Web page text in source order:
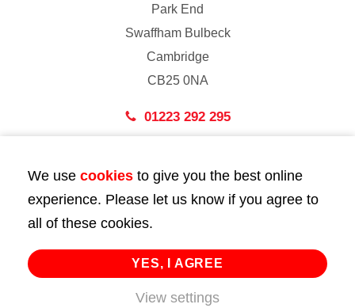
Park End
Swaffham Bulbeck
Cambridge
CB25 0NA
01223 292 295
43 Bedford Street
London
WC2E 9HA
02072 947 747
info@huttie.com
We use cookies to give you the best online
experience. Please let us know if you agree to
all of these cookies.
YES, I AGREE
View settings